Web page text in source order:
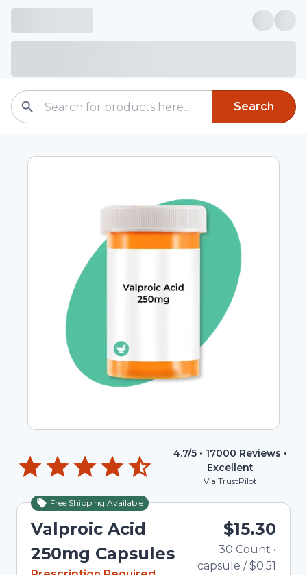
Search
4.7/5 • 17000 Reviews •
Excellent
Via TrustPilot
Free Shipping Available
Valproic Acid
250mg Capsules
$15.30
30 Count •
capsule /$0.51